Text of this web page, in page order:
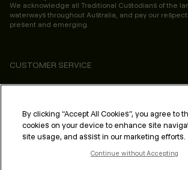
We acknowledge all Traditional Custodians of the
waterways throughout Australia, and pay our
present and emerging.
CUSTOMER SERVICE
ABOUT
PROFESSIONAL & SALON
LEGAL & COMPLIANCE
By clicking “Accept All Cookies”, you agree to
cookies on your device to enhance site
site usage, and assist in our marketing efforts.
Continue without Accepting